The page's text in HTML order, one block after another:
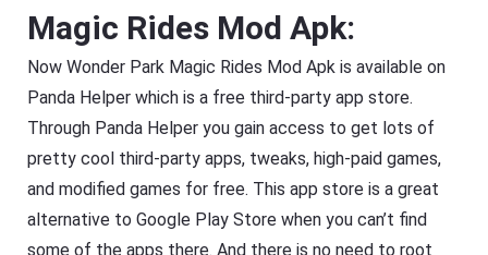
Magic Rides Mod Apk:
Now Wonder Park Magic Rides Mod Apk is available on
Panda Helper which is a free third-party app store.
Through Panda Helper you gain access to get lots of
pretty cool third-party apps, tweaks, high-paid games,
and modified games for free. This app store is a great
alternative to Google Play Store when you can’t find
some of the apps there. And there is no need to root